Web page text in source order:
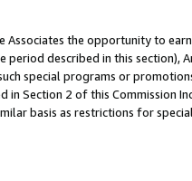
the opportunity to
described in this section),
special programs or
Section 2 of this Commission
basis as restrictions for